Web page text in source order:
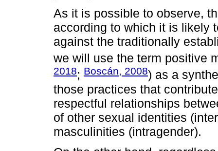
As it is possible to observe,
according to which it is likely
against the traditionally
we will use the term positive
2018; Boscán, 2008) as a
those practices that
respectful relationships
of other sexual identities
masculinities (intragender).